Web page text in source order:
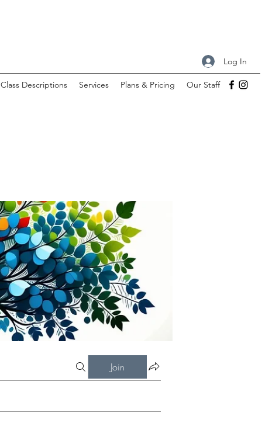
Log In
Class Descriptions Services Plans & Pricing Our Staff
Join